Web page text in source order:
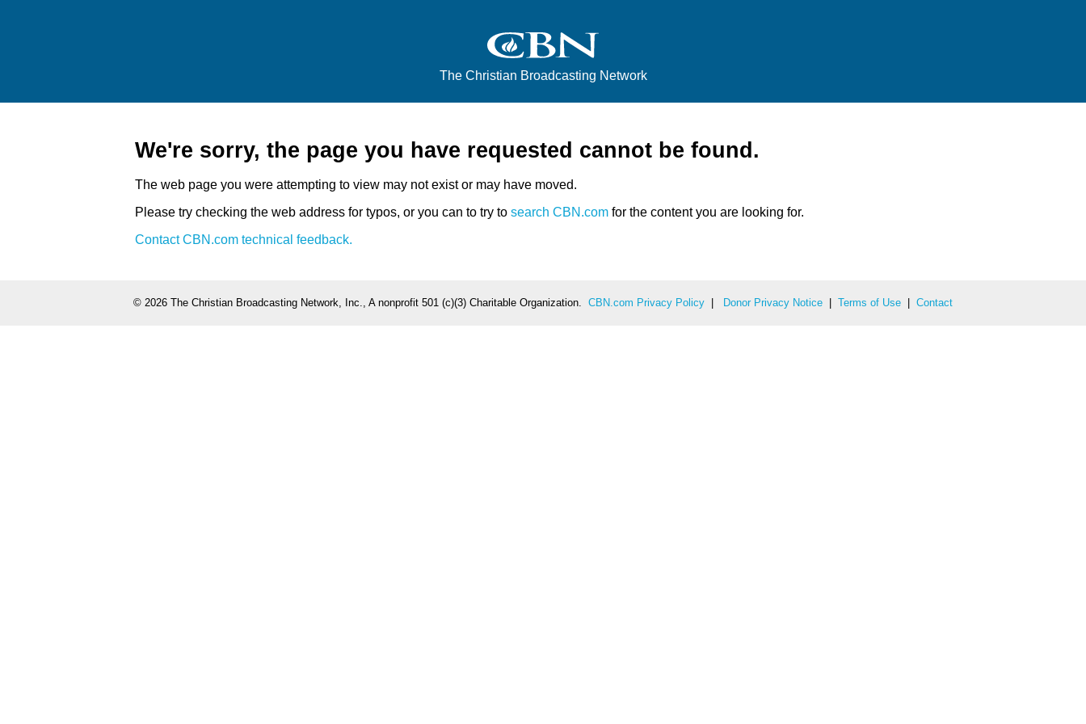
The Christian Broadcasting Network
We're sorry, the page you have requested cannot be found.
The web page you were attempting to view may not exist or may have moved.
Please try checking the web address for typos, or you can to try to search CBN.com for the content you are looking for.
Contact CBN.com technical feedback.
© 2026 The Christian Broadcasting Network, Inc., A nonprofit 501 (c)(3) Charitable Organization. CBN.com Privacy Policy Donor Privacy Notice Terms of Use Contact